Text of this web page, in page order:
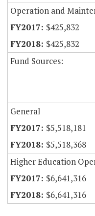
Operation and
$425,832
$425,832
Fund Sources:
General
$5,518,181
$5,518,368
Higher Education
$6,641,316
$6,641,316